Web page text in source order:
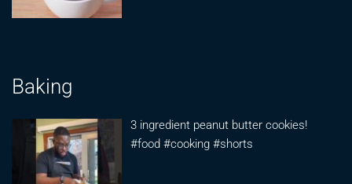
Baking
3 ingredient peanut butter cookies!
#food #cooking #shorts